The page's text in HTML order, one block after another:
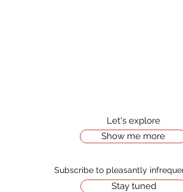
Let's explore
Show me more
Stay tuned